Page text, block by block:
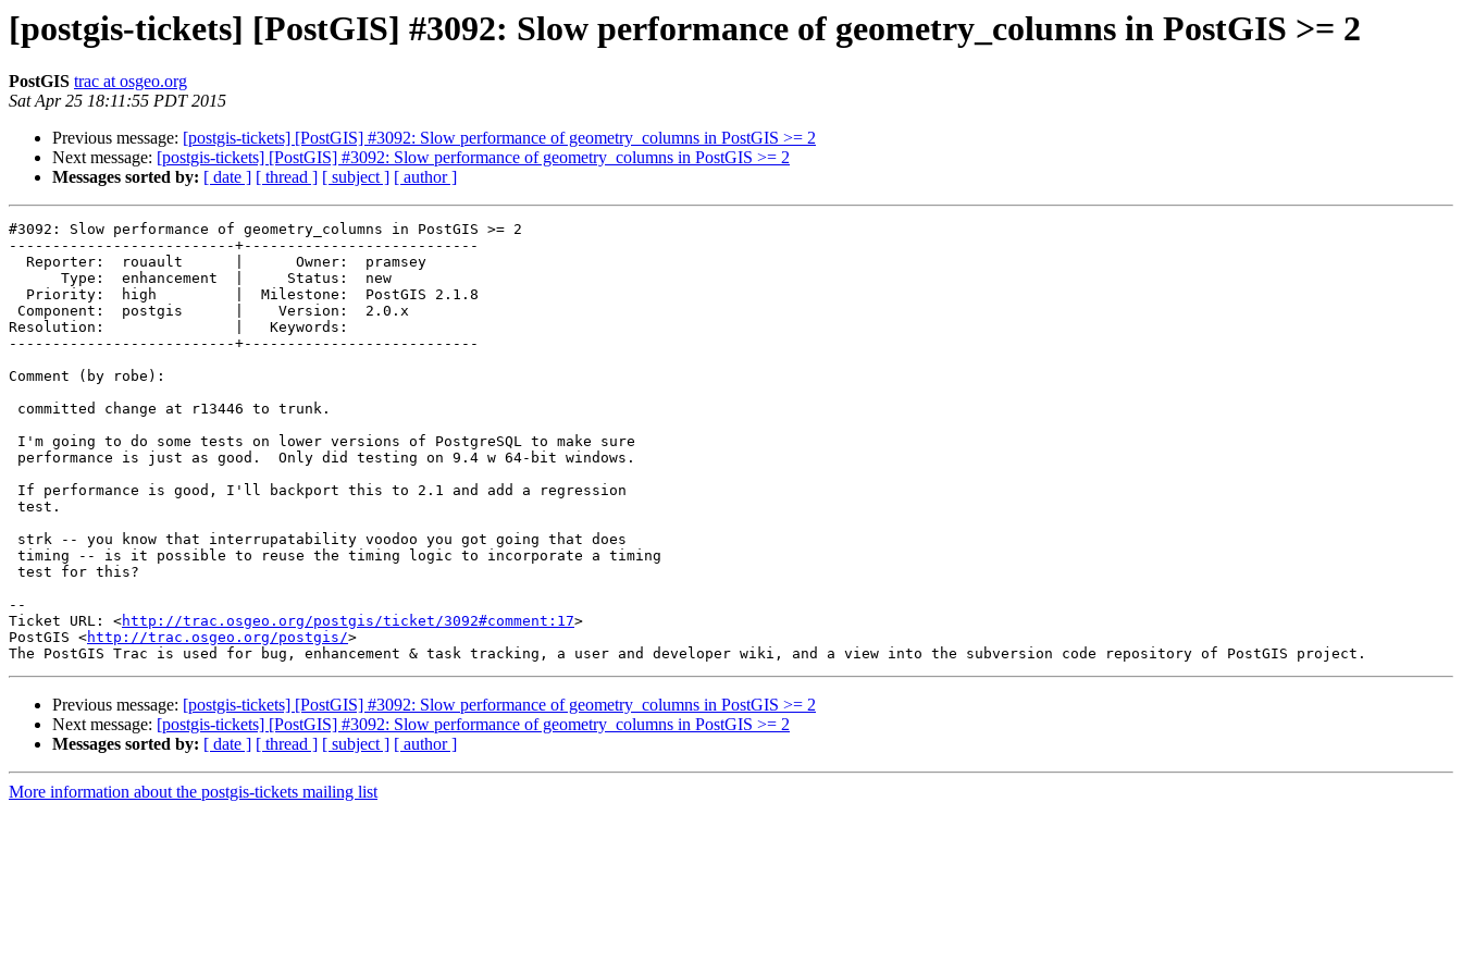
[postgis-tickets] [PostGIS] #3092: Slow performance of geometry_columns in PostGIS >= 2
PostGIS trac at osgeo.org
Sat Apr 25 18:11:55 PDT 2015
Previous message: [postgis-tickets] [PostGIS] #3092: Slow performance of geometry_columns in PostGIS >= 2
Next message: [postgis-tickets] [PostGIS] #3092: Slow performance of geometry_columns in PostGIS >= 2
Messages sorted by: [ date ] [ thread ] [ subject ] [ author ]
#3092: Slow performance of geometry_columns in PostGIS >= 2
--------------------------+---------------------------
Resolution:               |   Keywords:
--------------------------+---------------------------
Comment (by robe):
--
Ticket URL: <http://trac.osgeo.org/postgis/ticket/3092#comment:17>
PostGIS <http://trac.osgeo.org/postgis/>
Previous message: [postgis-tickets] [PostGIS] #3092: Slow performance of geometry_columns in PostGIS >= 2
Next message: [postgis-tickets] [PostGIS] #3092: Slow performance of geometry_columns in PostGIS >= 2
Messages sorted by: [ date ] [ thread ] [ subject ] [ author ]
More information about the postgis-tickets mailing list